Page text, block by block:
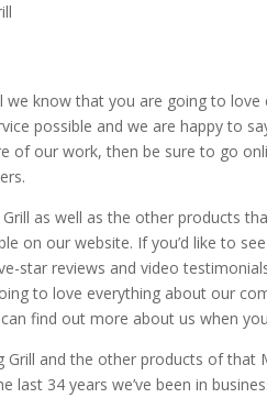
know that you are going to
possible and we are happy to
of our work, then be sure to go
as well as the other products
on our website. If you’d like to
star reviews and video
to love everything about our
find out more about us when
Grill and the other products of that
34 years we’ve been in